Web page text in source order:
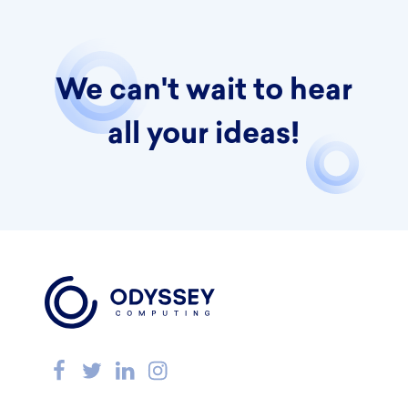
We can't wait to hear
all your ideas!